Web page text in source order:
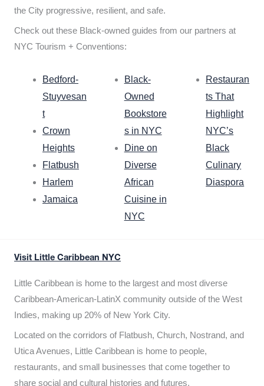
the City progressive, resilient, and safe.
Check out these Black-owned guides from our partners at
NYC Tourism + Conventions:
Bedford-
Stuyvesan
t
Crown
Heights
Flatbush
Harlem
Jamaica
Black-
Owned
Bookstore
s in NYC
Dine on
Diverse
African
Cuisine in
NYC
Restauran
ts That
Highlight
NYC’s
Black
Culinary
Diaspora
Visit Little Caribbean NYC
Little Caribbean is home to the largest and most diverse
Caribbean-American-LatinX community outside of the West
Indies, making up 20% of New York City.
Located on the corridors of Flatbush, Church, Nostrand, and
Utica Avenues, Little Caribbean is home to people,
restaurants, and small businesses that come together to
share social and cultural histories and futures.